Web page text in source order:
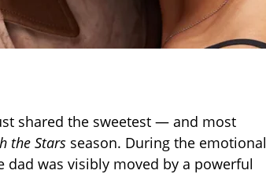
shared the sweetest — and most
the Stars season. During the emotional
was visibly moved by a powerful